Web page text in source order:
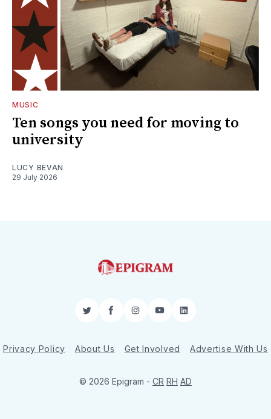
MUSIC
Ten songs you need for moving to
university
LUCY BEVAN
29 July 2026
TwitterFacebookInstagram
YouTubeLinkedIn
Privacy Policy About Us Get Involved Advertise With Us
© 2026 Epigram - CR RH AD